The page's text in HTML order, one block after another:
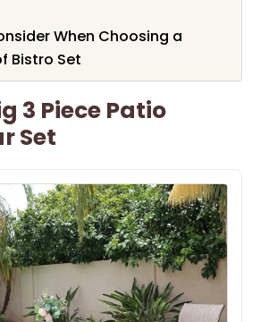
When Choosing a
Bistro Set
3 Piece Patio
Set